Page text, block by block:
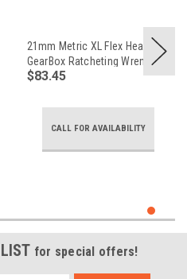
21mm Metric XL Flex Head
GearBox Ratcheting Wrench
$83.45
CALL FOR AVAILABILITY
for special offers!